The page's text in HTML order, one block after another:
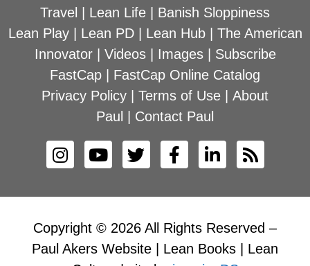
Travel
Lean Life
Banish Sloppiness
Lean Play| Lean PD| Lean Hub| The American
Innovator| Videos| Images| Subscribe
FastCap
FastCap Online Catalog
Privacy Policy
Terms of Use
About
Paul
Contact Paul
Copyright © 2026 All Rights Reserved –
Paul Akers Website | Lean Books | Lean